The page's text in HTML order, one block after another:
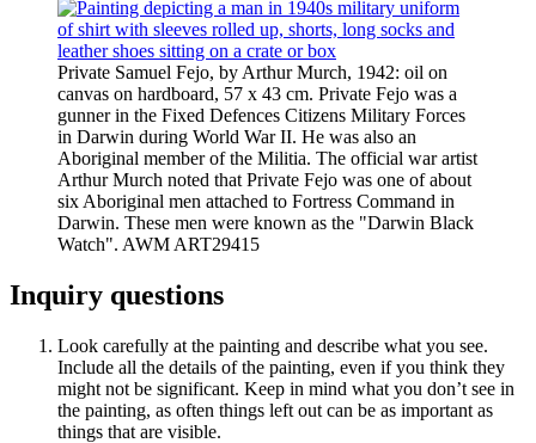
Private Samuel Fejo, by Arthur Murch, 1942: oil on
canvas on hardboard, 57 x 43 cm. Private Fejo was a
gunner in the Fixed Defences Citizens Military Forces
in Darwin during World War II. He was also an
Aboriginal member of the Militia. The official war artist
Arthur Murch noted that Private Fejo was one of about
six Aboriginal men attached to Fortress Command in
Darwin. These men were known as the "Darwin Black
Watch". AWM ART29415
Inquiry questions
Look carefully at the painting and describe what you see.
Include all the details of the painting, even if you think they
might not be significant. Keep in mind what you don’t see in
the painting, as often things left out can be as important as
things that are visible.